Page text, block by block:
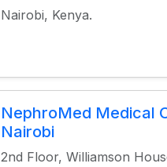
Nairobi, Kenya.
NephroMed Medical
Nairobi
2nd Floor, Williamson